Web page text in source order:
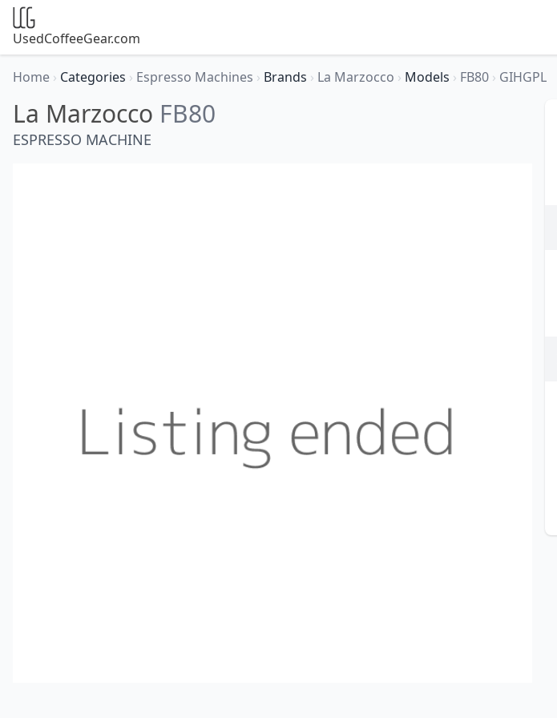
UsedCoffeeGear.com
Home › Categories › Espresso Machines › Brands › La Marzocco › Models › FB80 › GIHGPL
La Marzocco FB80
ESPRESSO MACHINE